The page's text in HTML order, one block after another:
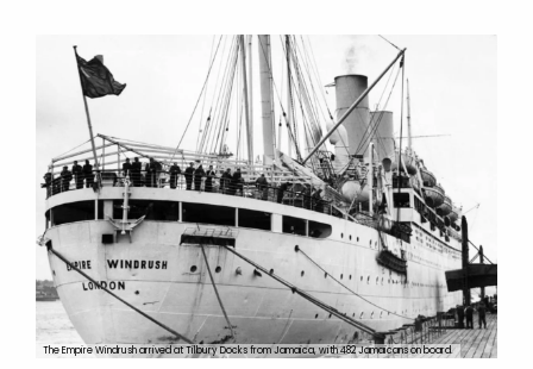
The Empire Windrush arrived at Tilbury Docks from Jamaica, with 482 Jamaicans on board.